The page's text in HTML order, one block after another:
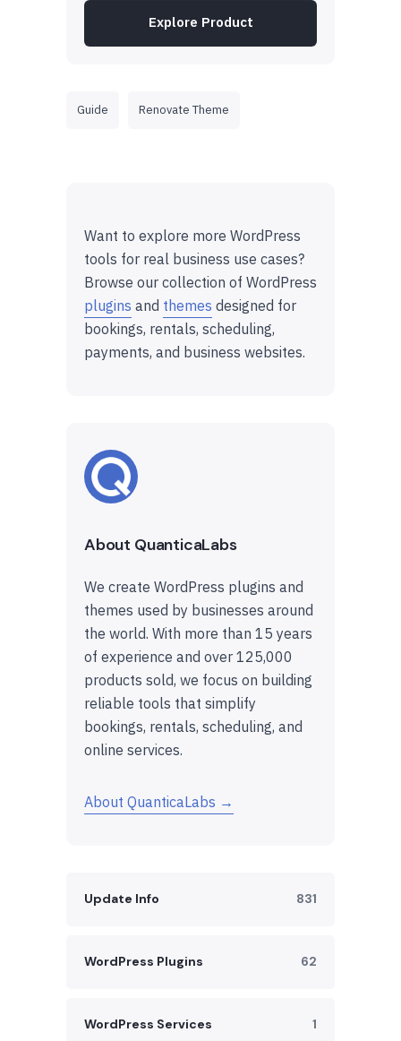
Explore Product
Guide Renovate Theme
Want to explore more WordPress
tools for real business use cases?
Browse our collection of WordPress
plugins and themes designed for
bookings, rentals, scheduling,
payments, and business websites.
About QuanticaLabs
We create WordPress plugins and
themes used by businesses around
the world. With more than 15 years
of experience and over 125,000
products sold, we focus on building
reliable tools that simplify
bookings, rentals, scheduling, and
online services.
About QuanticaLabs →
Update Info 831
WordPress Plugins 62
WordPress Services 1